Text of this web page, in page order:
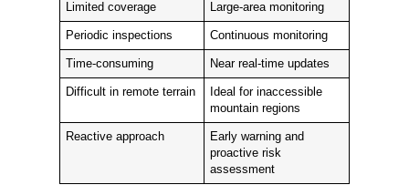
Limited coverage Large-area monitoring
Periodic inspections Continuous monitoring
Time-consuming Near real-time updates
Difficult in remote terrain
Ideal for inaccessible
mountain regions
Reactive approach
Early warning and
proactive risk
assessment